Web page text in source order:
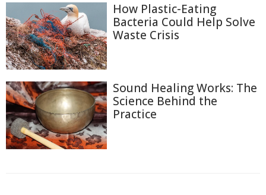
How Plastic-Eating
Bacteria Could Help Solve
Waste Crisis
Sound Healing Works: The
Science Behind the
Practice